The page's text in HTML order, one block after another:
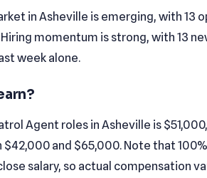
in Asheville is emerging, with 13
momentum is strong, with 13
week alone.
Agent roles in Asheville is
and $65,000. Note that
salary, so actual compensation